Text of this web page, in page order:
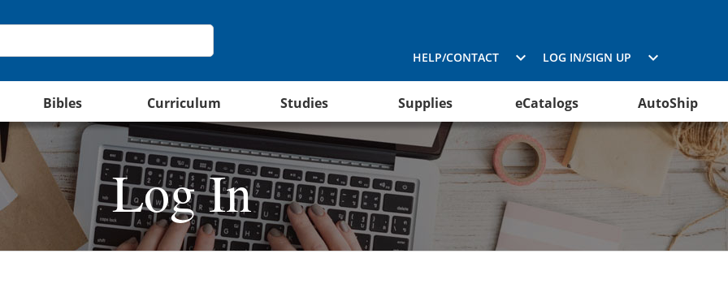
HELP/CONTACT LOG IN/SIGN UP
Bibles Curriculum Studies Supplies eCatalogs AutoShip
Log In